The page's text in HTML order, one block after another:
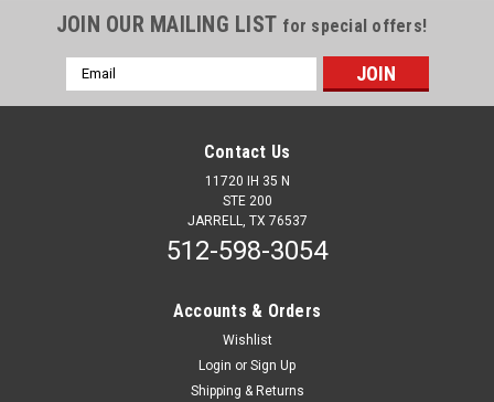
JOIN OUR MAILING LIST for special offers!
Email
Address
Contact Us
11720 IH 35 N
STE 200
JARRELL, TX 76537
512-598-3054
Accounts & Orders
Wishlist
Login or Sign Up
Shipping & Returns